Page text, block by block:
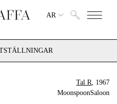
AR
Tal R, 1967
MoonspoonSaloon